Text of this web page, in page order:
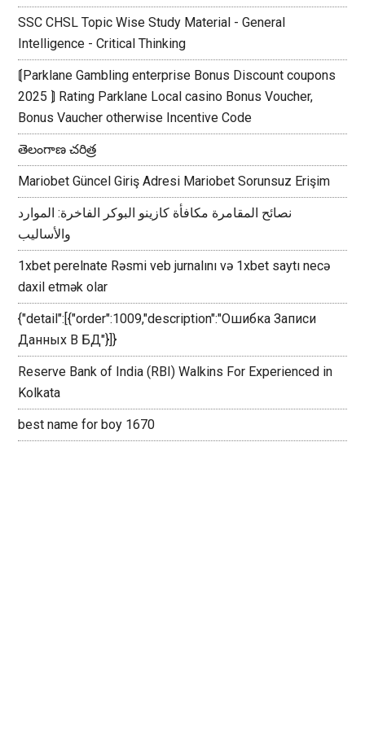
SSC CHSL Topic Wise Study Material - General
Intelligence - Critical Thinking
⟬Parklane Gambling enterprise Bonus Discount coupons
2025 ⟭ Rating Parklane Local casino Bonus Voucher,
Bonus Vaucher otherwise Incentive Code
తెలంగాణ చరిత్ర
Mariobet Güncel Giriş Adresi Mariobet Sorunsuz Erişim
نصائح المقامرة مكافأة كازينو البوكر الفاخرة: الموارد
والأساليب
1xbet perelnate Rəsmi veb jurnalını və 1xbet saytı necə
daxil etmək olar
{"detail":[{"order":1009,"description":"Ошибка Записи
Данных В БД"}]}
Reserve Bank of India (RBI) Walkins For Experienced in
Kolkata
best name for boy 1670